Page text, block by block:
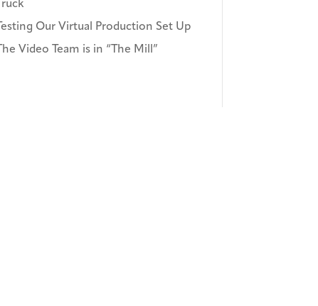
Truck
Testing Our Virtual Production Set Up
The Video Team is in “The Mill”